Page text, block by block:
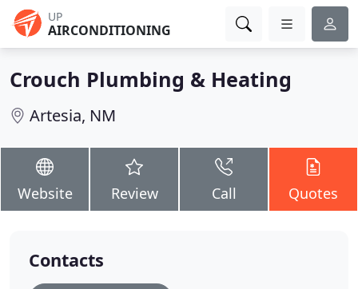
UP
AIRCONDITIONING
Crouch Plumbing & Heating
Artesia, NM
Website Review Call Quotes
Contacts